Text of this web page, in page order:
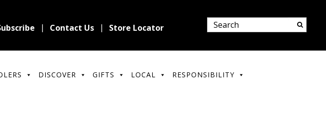
Contact Us Store Locator
DISCOVER GIFTS LOCAL RESPONSIBILITY